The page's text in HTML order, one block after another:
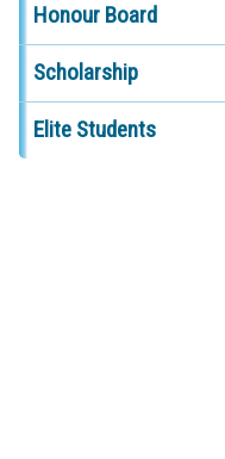
Honour Board
Scholarship
Elite Students